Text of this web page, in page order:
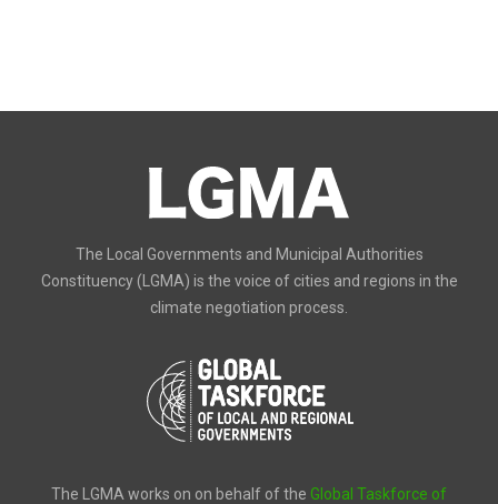
The Local Governments and Municipal Authorities
Constituency (LGMA) is the voice of cities and regions in the
climate negotiation process.
The LGMA works on on behalf of the Global Taskforce of